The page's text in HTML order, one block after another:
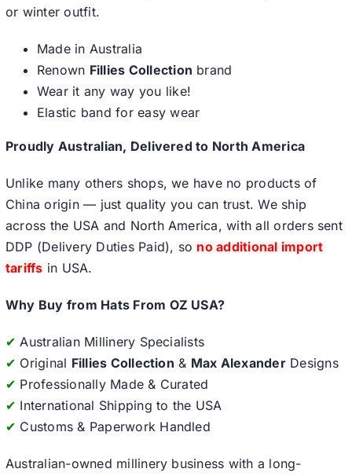
or winter outfit.
Made in Australia
Renown Fillies Collection brand
Wear it any way you like!
Elastic band for easy wear
Proudly Australian, Delivered to North America
Unlike many others shops, we have no products of
China origin — just quality you can trust. We ship
across the USA and North America, with all orders sent
DDP (Delivery Duties Paid), so no additional import
tariffs in USA.
Why Buy from Hats From OZ USA?
✔ Australian Millinery Specialists
✔ Original Fillies Collection & Max AlexanderDesigns
✔ Professionally Made & Curated
✔ International Shipping to the USA
✔ Customs & Paperwork Handled
Australian-owned millinery business with a long-